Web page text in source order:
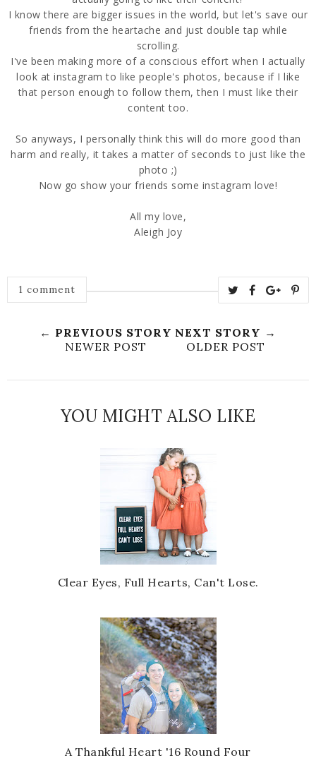
I know there are bigger issues in the world, but let's save our
friends from the heartache and just double tap while
scrolling.
I've been making more of a conscious effort when I actually
look at instagram to like people's photos, because if I like
that person enough to follow them, then I must like their
content too.
So anyways, I personally think this will do more good than
harm and really, it takes a matter of seconds to just like the
photo ;)
Now go show your friends some instagram love!
All my love,
Aleigh Joy
1 comment
← PREVIOUS STORY
NEWER POST
NEXT STORY →
OLDER POST
YOU MIGHT ALSO LIKE
Clear Eyes, Full Hearts, Can't Lose.
A Thankful Heart '16 Round Four